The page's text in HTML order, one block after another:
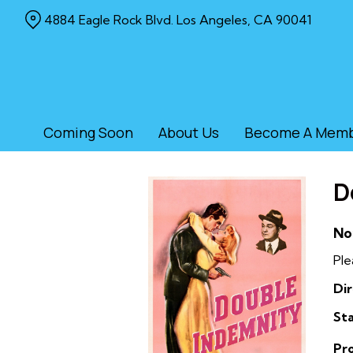
Coming Soon About Us Become A
4884 Eagle Rock Blvd. Los Angeles, CA 90041